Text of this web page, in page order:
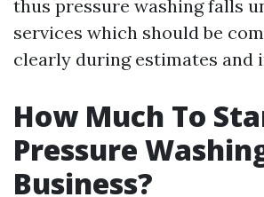
thus pressure washing falls
services which should be
clearly during estimates and
How Much To
Pressure
Business?